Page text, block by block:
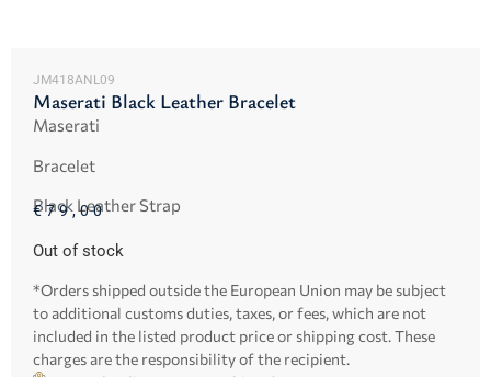
JM418ANL09
Maserati Black Leather Bracelet
Maserati
Bracelet
Black Leather Strap
€79,00
Out of stock
*Orders shipped outside the European Union may be subject
to additional customs duties, taxes, or fees, which are not
included in the listed product price or shipping cost. These
charges are the responsibility of the recipient.